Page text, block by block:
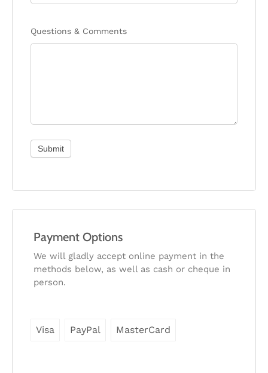
Questions & Comments
Submit
Payment Options
We will gladly accept online payment in the
methods below, as well as cash or cheque in
person.
Visa PayPal MasterCard